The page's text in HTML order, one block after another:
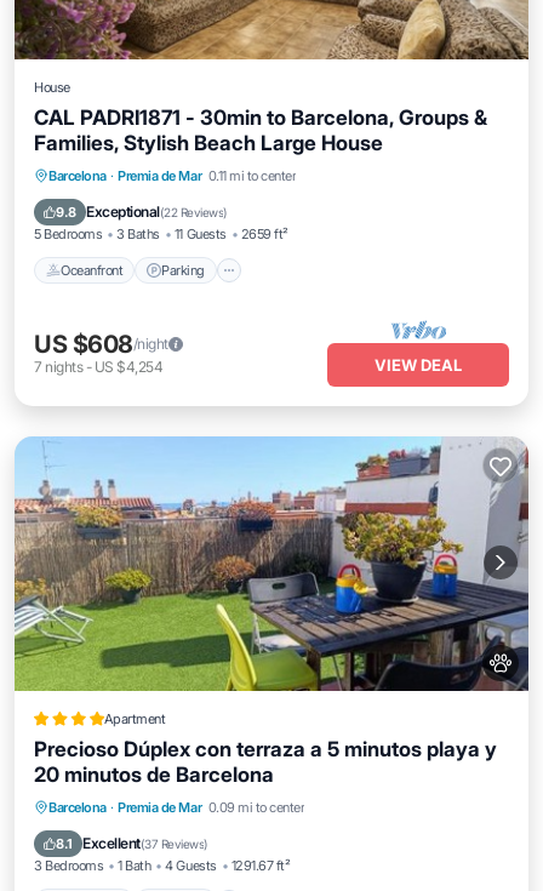
House
CAL PADRI1871 - 30min to Barcelona, Groups &
Families, Stylish Beach Large House
Barcelona · Premia de Mar 0.11 mi to center
9.8 Exceptional(22 Reviews)
5 Bedrooms 3 Baths 11 Guests 2659 ft²
Oceanfront Parking
Oceanfront Parking
Balcony/Terrace
US $608/night
7 nights- US $4,254 VIEW DEAL
Apartment
Precioso Dúplex con terraza a 5 minutos playa y
20 minutos de Barcelona
Barcelona · Premia de Mar 0.09 mi to center
8.1 Excellent(37 Reviews)
3 Bedrooms 1 Bath 4 Guests 1291.67 ft²
Oceanfront Parking
Balcony/Terrace